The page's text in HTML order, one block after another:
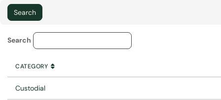
Service Category Lookup
Search
CATEGORY
SORT BY
CATEGORY ASCENDING
Custodial